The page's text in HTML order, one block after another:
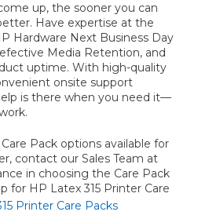
up, the sooner you can
Have expertise at the
Hardware Next Business Day
Media Retention, and
uptime. With high-quality
onsite support
is there when you need it—
Pack options available for
contact our Sales Team at
in choosing the Care Pack
for HP Latex 315 Printer Care
Printer Care Packs